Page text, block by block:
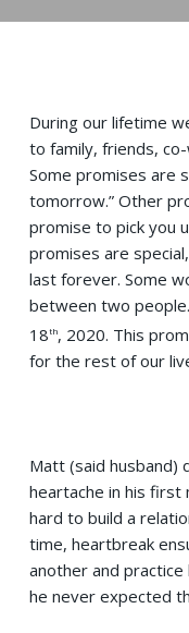
During our lifetime
to family, friends,
Some promises are
tomorrow.” Other
promise to pick you
promises are
last forever. Some
between two
18th, 2020. This
for the rest of our
Matt (said husband)
heartache in his first
hard to build a
time, heartbreak
another and
he never expected